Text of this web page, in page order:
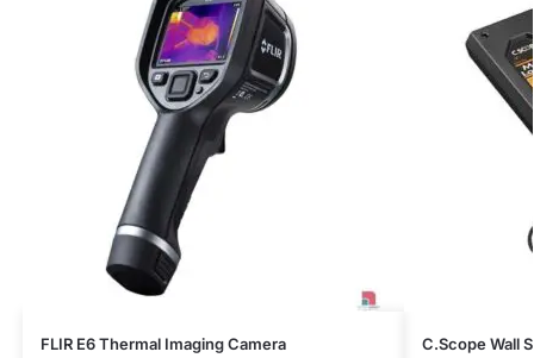
FLIR E6 Thermal Imaging Camera C.Scope Wall